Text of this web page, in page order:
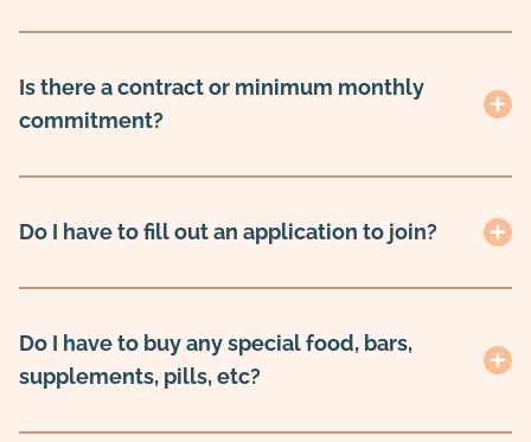
Is there a contract or minimum monthly
commitment?
Do I have to fill out an application to join?
Do I have to buy any special food, bars,
supplements, pills, etc?